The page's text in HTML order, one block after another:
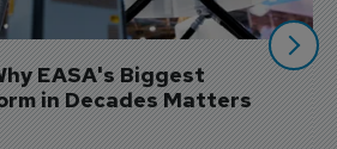
EASA's Biggest
in Decades Matters